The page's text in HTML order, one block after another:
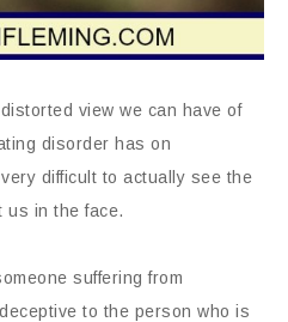
view we can have of
disorder has on
difficult to actually see the
us in the face.
suffering from
to the person who is